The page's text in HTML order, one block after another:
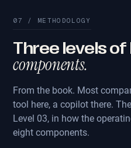
07 / METHODOLOGY
Three levels of
components.
From the book. Most
tool here, a copilot there.
Level 03, in how the
eight components.